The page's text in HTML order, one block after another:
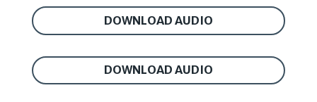
DOWNLOAD AUDIO
DOWNLOAD AUDIO